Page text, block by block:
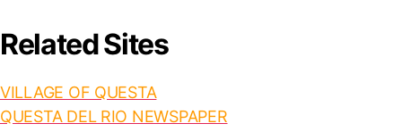
Related Sites
VILLAGE OF QUESTA
QUESTA DEL RIO NEWSPAPER